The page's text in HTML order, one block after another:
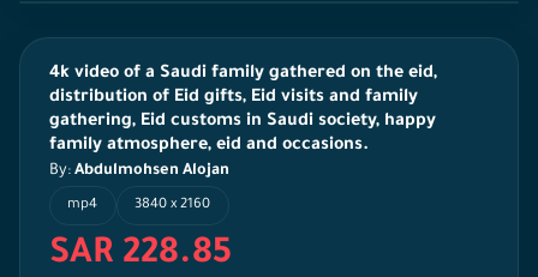
4k video of a Saudi family gathered on the eid,
distribution of Eid gifts, Eid visits and family
gathering, Eid customs in Saudi society, happy
family atmosphere, eid and occasions.
By: Abdulmohsen Alojan
mp4 3840 x 2160
SAR 228.85